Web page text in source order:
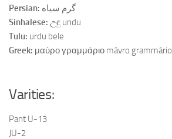
Persian: گرم سیاه
Sinhalese: උඳු undu
Tulu: urdu bele
Greek: μαύρο γραμμάριο mávro grammário
Varities:
Pant U-13
JU-2